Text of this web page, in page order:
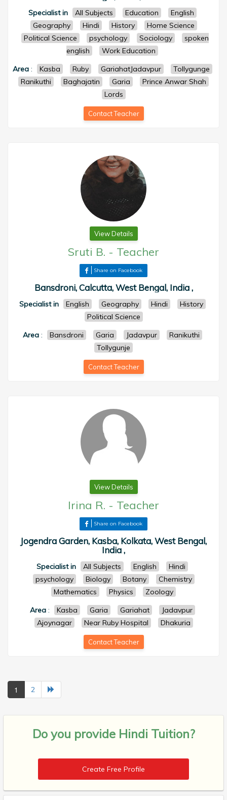
Specialist in All Subjects Education
English
Geography
Hindi History
Home Science
Political Science
psychology Sociology
spoken
english
Work Education
Area: Kasba Ruby GariahatJadavpur
Tollygunge
Ranikuthi
Baghajatin Garia
Prince Anwar Shah
Lords
Contact Teacher
View Details
Sruti B. - Teacher
Share on Facebook
Bansdroni, Calcutta, West Bengal, India ,
Specialist in English Geography Hindi
History
Political Science
Area: Bansdroni Garia Jadavpur
Ranikuthi
Tollygunje
Contact Teacher
View Details
Irina R. - Teacher
Share on Facebook
Jogendra Garden, Kasba, Kolkata, West Bengal,
India ,
Specialist in All Subjects English
Hindi
psychology
Biology Botany
Chemistry
Mathematics
Physics
Zoology
Area: Kasba Garia Gariahat
Jadavpur
Ajoynagar
Near Ruby Hospital Dhakuria
Contact Teacher
1 2
Do you provide Hindi Tuition?
Create Free Profile